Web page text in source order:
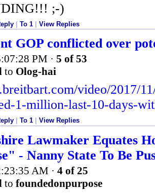
;-)
To 1 View Replies
GOP conflicted over
PM · 5 of 53
to Olog-hai
video/2017/
1-million-last-10-days-
To 1 View Replies
Lawmaker Equates
- Nanny State To Be
AM · 4 of 25
to foundedonpurpose